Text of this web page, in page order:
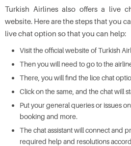
Turkish Airlines also offers a live
website. Here are the steps that you
live chat option so that you can help:
Visit the official website of Turkish
Then you will need to go to the
There, you will find the lice chat
Click on the same, and the chat will
Put your general queries or issues
booking and more.
The chat assistant will connect and
required help and resolutions